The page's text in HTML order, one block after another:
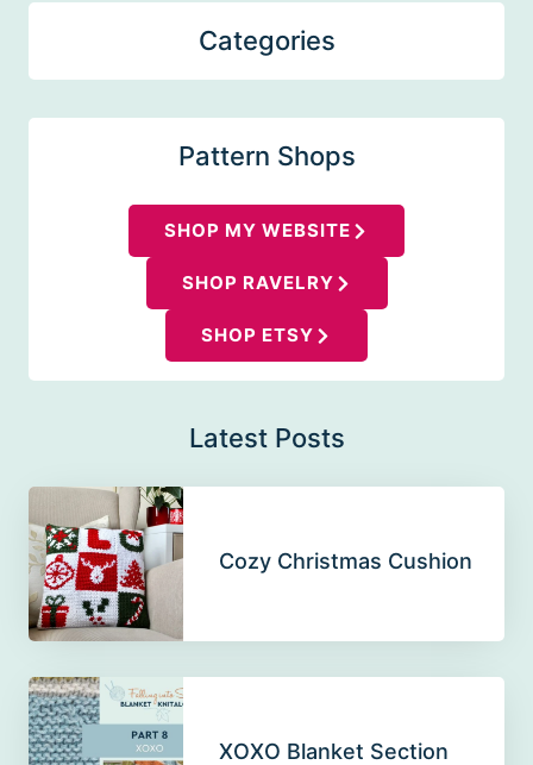
Categories
Pattern Shops
SHOP MY WEBSITE
SHOP RAVELRY
SHOP ETSY
Latest Posts
Cozy Christmas Cushion
XOXO Blanket Section